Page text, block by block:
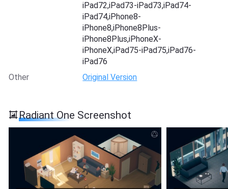
iPad72,iPad73-iPad73,iPad74-
iPad74,iPhone8-
iPhone8,iPhone8Plus-
iPhone8Plus,iPhoneX-
iPhoneX,iPad75-iPad75,iPad76-
iPad76
Other
Original Version
Radiant One Screenshot